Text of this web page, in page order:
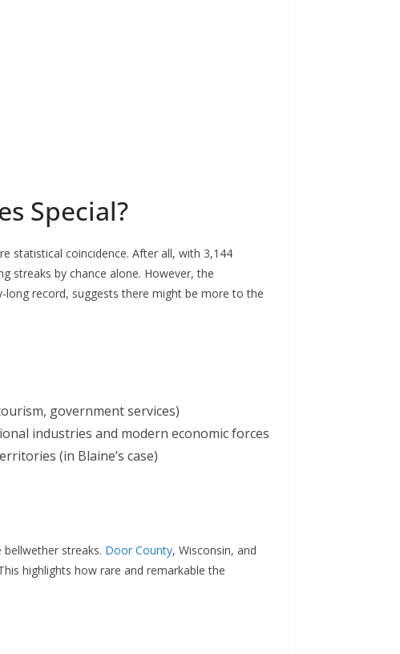
Special?
statistical coincidence. After all, with 3,144
streaks by chance alone. However, the
long record, suggests there might be more to the
government services)
industries and modern economic forces
(in Blaine’s case)
streaks. Door County, Wisconsin, and
highlights how rare and remarkable the